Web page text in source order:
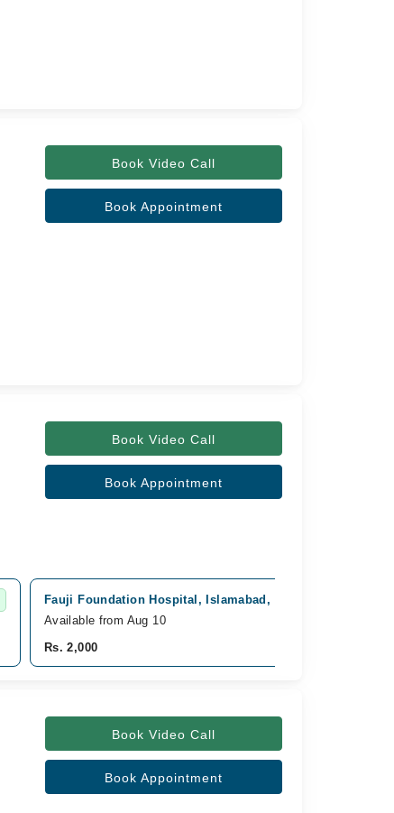
Book Video Call
Book Appointment
Book Video Call
Book Appointment
Fauji Foundation Hospital, Islamabad, Rawalpindi
Available from Aug 10
Rs. 2,000
Book Video Call
Book Appointment